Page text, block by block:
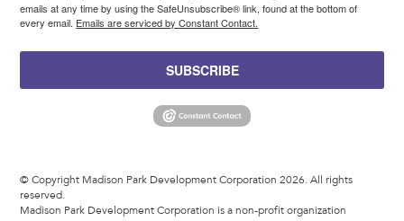
emails at any time by using the SafeUnsubscribe® link, found at the bottom of
every email. Emails are serviced by Constant Contact.
SUBSCRIBE
© Copyright Madison Park Development Corporation 2026. All rights
reserved.
Madison Park Development Corporation is a non-profit organization